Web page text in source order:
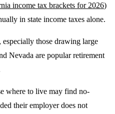
income tax brackets for 2026)
in state income taxes alone.
those drawing large
Nevada are popular retirement
where to live may find no-
their employer does not